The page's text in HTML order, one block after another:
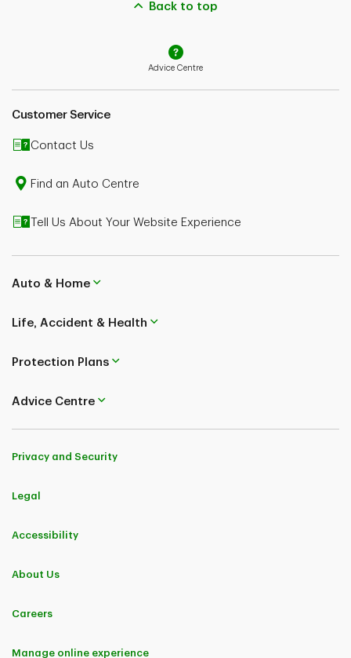
Back to top
Advice Centre
Customer Service
Contact Us
Find an Auto Centre
Tell Us About Your Website Experience
Auto & Home
Life, Accident & Health
Protection Plans
Advice Centre
Privacy and Security
Legal
Accessibility
About Us
Careers
Manage online experience